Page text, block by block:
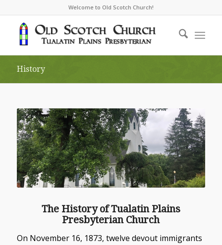
Welcome to Old Scotch Church!
History
The History of Tualatin Plains
Presbyterian Church
On November 16, 1873, twelve devout immigrants